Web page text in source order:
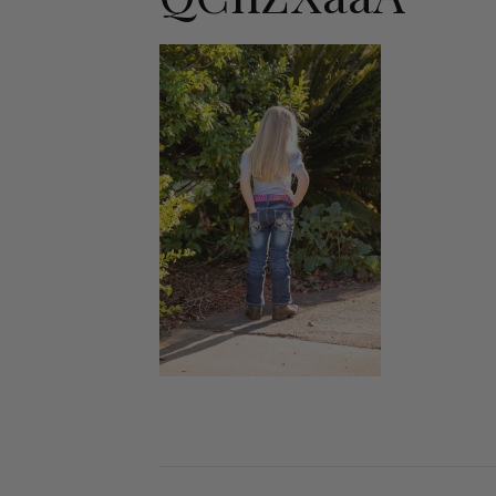
Jodhpurs
Jumpers
Long Sleeve Shirts
Show Shirts
Polo Shirts
Shorts
Vests